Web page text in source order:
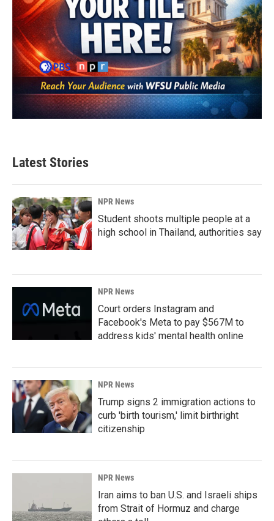
Latest Stories
NPR News
Student shoots multiple people at a
high school in Thailand, authorities say
NPR News
Court orders Instagram and
Facebook's Meta to pay $567M to
address kids' mental health online
NPR News
Trump signs 2 immigration actions to
curb 'birth tourism,' limit birthright
citizenship
NPR News
Iran aims to ban U.S. and Israeli ships
from Strait of Hormuz and charge